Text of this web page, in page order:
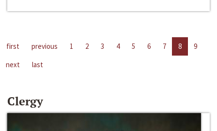
first previous 1 2 3 4 5 6 7 8
9
next
last
Clergy